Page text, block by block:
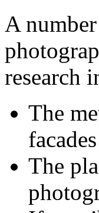
A
research
The
The